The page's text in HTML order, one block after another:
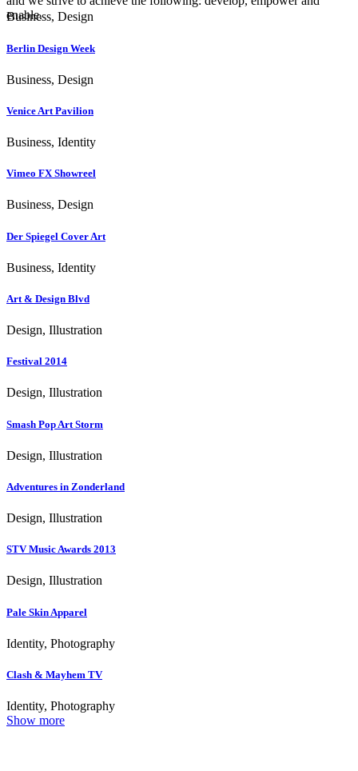
enable.
Business, Design
Berlin Design Week
Business, Design
Venice Art Pavilion
Business, Identity
Vimeo FX Showreel
Business, Design
Der Spiegel Cover Art
Business, Identity
Art & Design Blvd
Design, Illustration
Festival 2014
Design, Illustration
Smash Pop Art Storm
Design, Illustration
Adventures in Zonderland
Design, Illustration
STV Music Awards 2013
Design, Illustration
Pale Skin Apparel
Identity, Photography
Clash & Mayhem TV
Identity, Photography
Show more